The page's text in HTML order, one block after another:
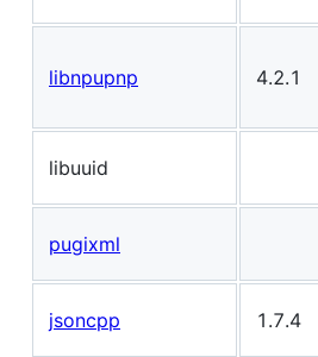
libnpupnp 4.2.1
libuuid
pugixml
jsoncpp 1.7.4